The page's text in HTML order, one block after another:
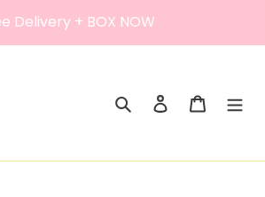
Delivery + BOX NOW
Search Log in Cart